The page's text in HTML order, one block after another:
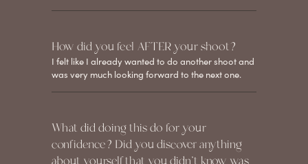
How did you feel AFTER your shoot?
I felt like I already wanted to do another shoot and
was very much looking forward to the next one.
What did doing this do for your
confidence? Did you discover anything